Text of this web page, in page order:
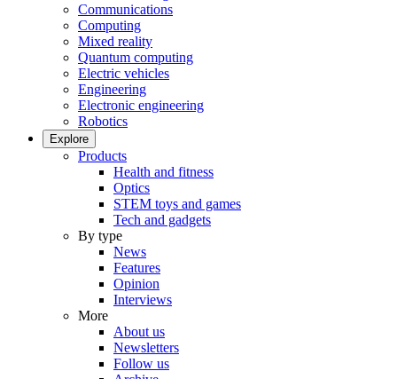
Communications
Computing
Mixed reality
Quantum computing
Electric vehicles
Engineering
Electronic engineering
Robotics
Explore
Products
Health and fitness
Optics
STEM toys and games
Tech and gadgets
By type
News
Features
Opinion
Interviews
More
About us
Newsletters
Follow us